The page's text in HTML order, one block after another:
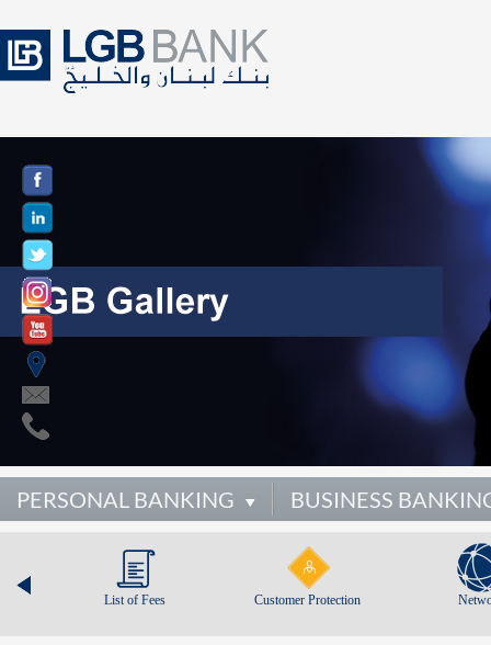
PERSONAL BANKING BUSINESS
List of Fees Customer Protection